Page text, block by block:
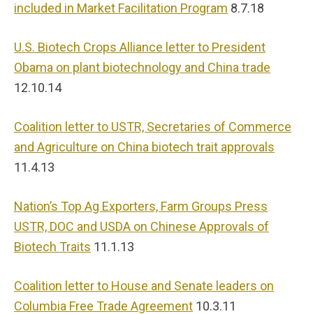
included in Market Facilitation Program 8.7.18
U.S. Biotech Crops Alliance letter to President
Obama on plant biotechnology and China trade
12.10.14
Coalition letter to USTR, Secretaries of Commerce
and Agriculture on China biotech trait approvals
11.4.13
Nation’s Top Ag Exporters, Farm Groups Press
USTR, DOC and USDA on Chinese Approvals of
Biotech Traits 11.1.13
Coalition letter to House and Senate leaders on
Columbia Free Trade Agreement 10.3.11